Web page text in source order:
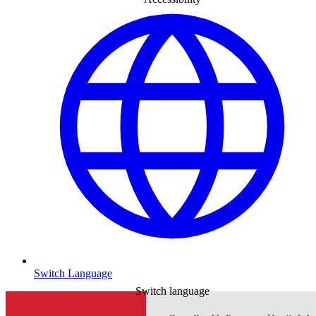
Switch Language
Switch language